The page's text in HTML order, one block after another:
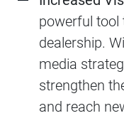
powerful tool
dealership.
media
strengthen
and reach